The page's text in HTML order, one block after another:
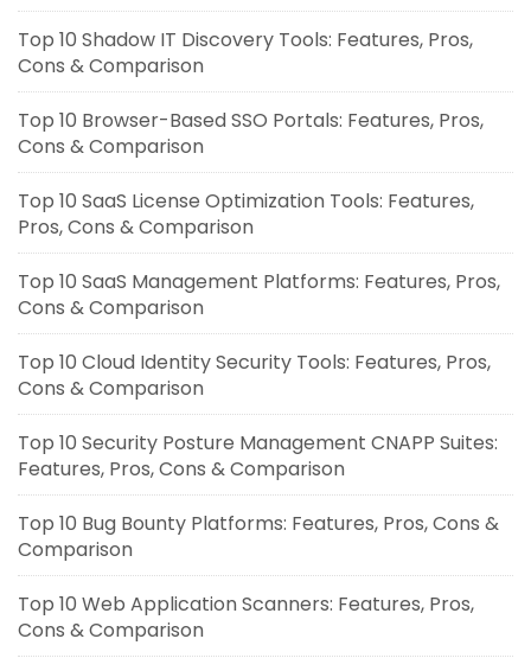
Top 10 Shadow IT Discovery Tools: Features, Pros,
Cons & Comparison
Top 10 Browser-Based SSO Portals: Features, Pros,
Cons & Comparison
Top 10 SaaS License Optimization Tools: Features,
Pros, Cons & Comparison
Top 10 SaaS Management Platforms: Features, Pros,
Cons & Comparison
Top 10 Cloud Identity Security Tools: Features, Pros,
Cons & Comparison
Top 10 Security Posture Management CNAPP Suites:
Features, Pros, Cons & Comparison
Top 10 Bug Bounty Platforms: Features, Pros, Cons &
Comparison
Top 10 Web Application Scanners: Features, Pros,
Cons & Comparison